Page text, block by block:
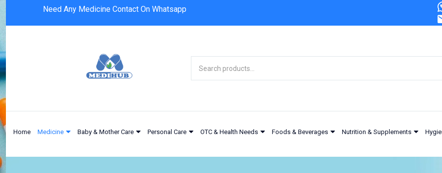
Need Any Medicine Contact On Whatsapp
Home Medicine Baby & Mother Care Personal Care OTC & Health Needs Foods & Beverages Nutrition & Supplements